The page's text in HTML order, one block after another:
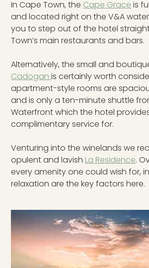
In Cape Town, the Cape Grace is
and located right on the V&A
you to step out of the hotel
Town’s main restaurants and bars.
Alternatively, the small and
Cadoganis certainly worth
apartment-style rooms are
and is only a ten-minute shuttle
Waterfront which the hotel
complimentary service for.
Venturing into the winelands we
opulent and lavish La Residence.
every amenity one could wish for,
relaxation are the key factors here.